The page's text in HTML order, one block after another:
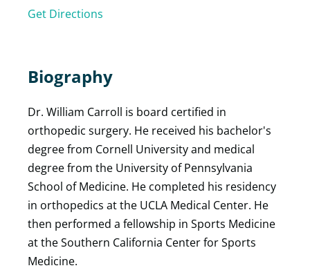
Get Directions
Biography
Dr. William Carroll is board certified in
orthopedic surgery. He received his bachelor's
degree from Cornell University and medical
degree from the University of Pennsylvania
School of Medicine. He completed his residency
in orthopedics at the UCLA Medical Center. He
then performed a fellowship in Sports Medicine
at the Southern California Center for Sports
Medicine.